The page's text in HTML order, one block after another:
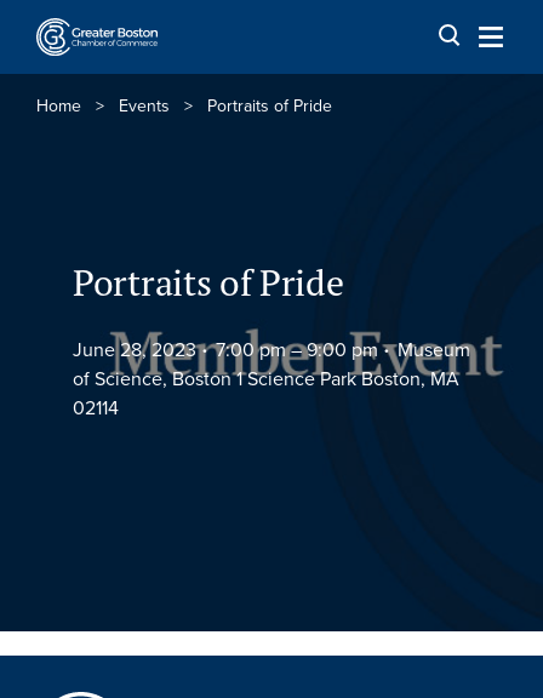
Skip to content
Home > Events > Portraits of Pride
Portraits of Pride
June 28, 2023 7:00 pm –9:00 pm
Museum
of Science, Boston 1 Science Park Boston, MA
02114